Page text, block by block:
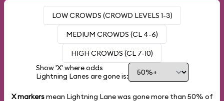
LOW CROWDS (CROWD LEVELS 1-3)
MEDIUM CROWDS (CL 4-6)
HIGH CROWDS (CL 7-10)
Show 'X' where odds
Lightning Lanes are gone is:
X markersmean Lightning Lane was gone more than 50% of